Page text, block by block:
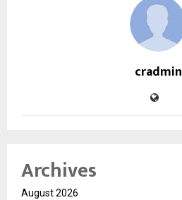
cradmin
Archives
August 2026